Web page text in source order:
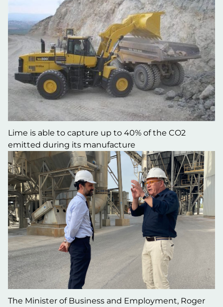
Lime is able to capture up to 40% of the CO2
emitted during its manufacture
The Minister of Business and Employment, Roger